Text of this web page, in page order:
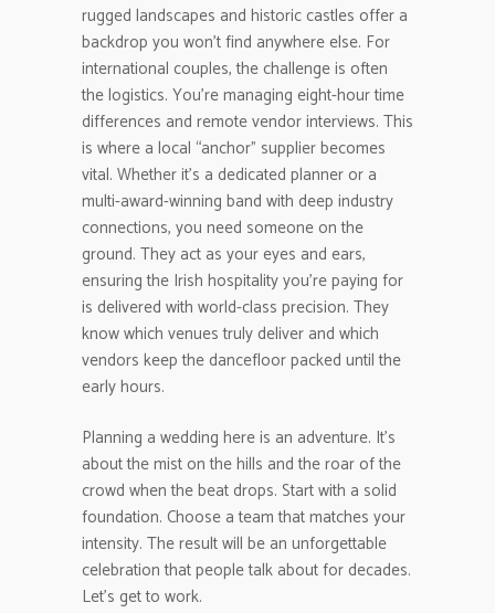
rugged landscapes and historic castles offer a
backdrop you won’t find anywhere else. For
international couples, the challenge is often
the logistics. You’re managing eight-hour time
differences and remote vendor interviews. This
is where a local “anchor” supplier becomes
vital. Whether it’s a dedicated planner or a
multi-award-winning band with deep industry
connections, you need someone on the
ground. They act as your eyes and ears,
ensuring the Irish hospitality you’re paying for
is delivered with world-class precision. They
know which venues truly deliver and which
vendors keep the dancefloor packed until the
early hours.
Planning a wedding here is an adventure. It’s
about the mist on the hills and the roar of the
crowd when the beat drops. Start with a solid
foundation. Choose a team that matches your
intensity. The result will be an unforgettable
celebration that people talk about for decades.
Let’s get to work.